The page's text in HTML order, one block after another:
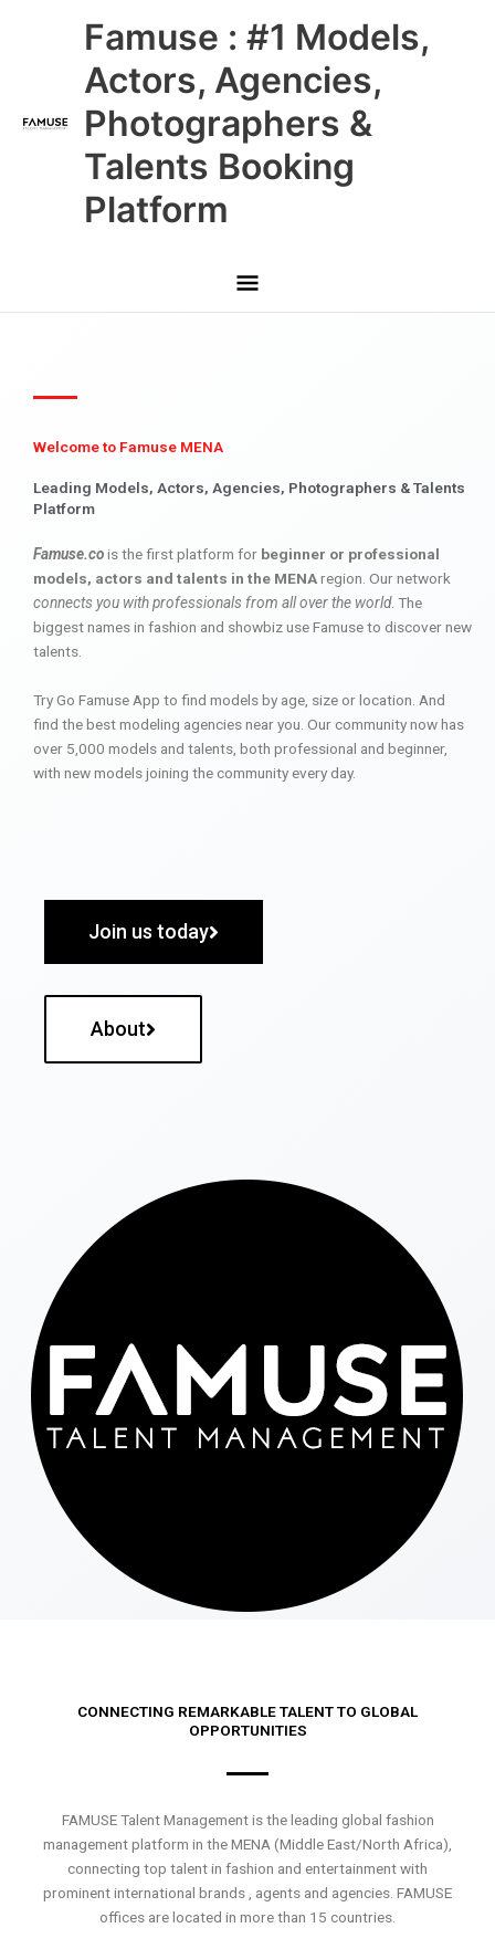
Famuse : #1 Models,
Actors, Agencies,
Photographers &
Talents Booking
Platform
Main
Menu
Welcome to Famuse MENA
Leading Models, Actors, Agencies, Photographers & Talents
Platform
Famuse.cois the first platform for beginner or professional
models, actors and talents in the MENAregion. Our network
connects you with professionals from all over the world. The
biggest names in fashion and showbiz use Famuse to discover new
talents.
Try Go Famuse App to find models by age, size or location. And
find the best modeling agencies near you. Our community now has
over 5,000 models and talents, both professional and beginner,
with new models joining the community every day.
Join us today
About
CONNECTING REMARKABLE TALENT TO GLOBAL
OPPORTUNITIES
FAMUSE Talent Management is the leading global fashion
management platform in the MENA (Middle East/North Africa),
connecting top talent in fashion and entertainment with
prominent international brands , agents and agencies. FAMUSE
offices are located in more than 15 countries.